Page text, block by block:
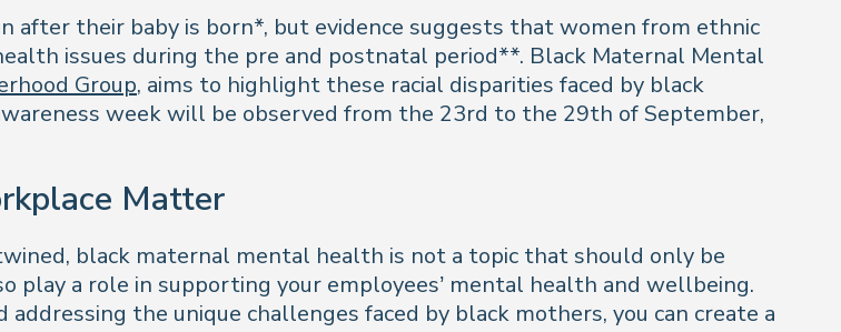
after their baby is born*, but evidence suggests that women from ethnic
issues during the pre and postnatal period**. Black Maternal Mental
Group, aims to highlight these racial disparities faced by black
week will be observed from the 23rd to the 29th of September,
Matter
black maternal mental health is not a topic that should only be
play a role in supporting your employees’ mental health and wellbeing.
the unique challenges faced by black mothers, you can create a